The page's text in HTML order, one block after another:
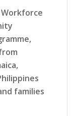
families